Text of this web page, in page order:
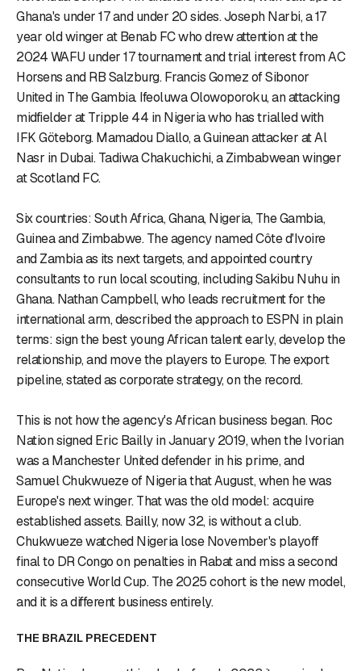
Ghana's under 17 and under 20 sides. Joseph Narbi, a 17
year old winger at Benab FC who drew attention at the
2024 WAFU under 17 tournament and trial interest from AC
Horsens and RB Salzburg. Francis Gomez of Sibonor
United in The Gambia. Ifeoluwa Olowoporoku, an attacking
midfielder at Tripple 44 in Nigeria who has trialled with
IFK Göteborg. Mamadou Diallo, a Guinean attacker at Al
Nasr in Dubai. Tadiwa Chakuchichi, a Zimbabwean winger
at Scotland FC.
Six countries: South Africa, Ghana, Nigeria, The Gambia,
Guinea and Zimbabwe. The agency named Côte d'Ivoire
and Zambia as its next targets, and appointed country
consultants to run local scouting, including Sakibu Nuhu in
Ghana. Nathan Campbell, who leads recruitment for the
international arm, described the approach to ESPN in plain
terms: sign the best young African talent early, develop the
relationship, and move the players to Europe. The export
pipeline, stated as corporate strategy, on the record.
This is not how the agency's African business began. Roc
Nation signed Eric Bailly in January 2019, when the Ivorian
was a Manchester United defender in his prime, and
Samuel Chukwueze of Nigeria that August, when he was
Europe's next winger. That was the old model: acquire
established assets. Bailly, now 32, is without a club.
Chukwueze watched Nigeria lose November's playoff
final to DR Congo on penalties in Rabat and miss a second
consecutive World Cup. The 2025 cohort is the new model,
and it is a different business entirely.
THE BRAZIL PRECEDENT